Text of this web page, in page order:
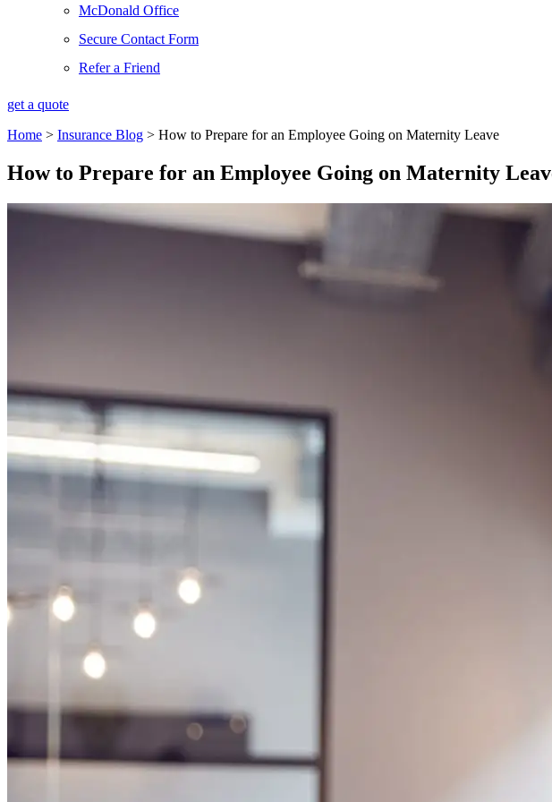
McDonald Office
Secure Contact Form
Refer a Friend
get a quote
Home > Insurance Blog > How to Prepare for an Employee Going on Maternity Leave
How to Prepare for an Employee Going on Maternity